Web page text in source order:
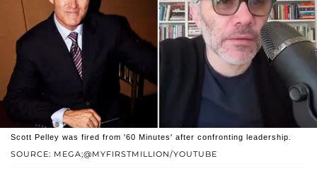
SOURCE: MEGA;@MYFIRSTMILLION/YOUTUBE
Scott Pelley was fired from '60 Minutes' after confronting leadership.